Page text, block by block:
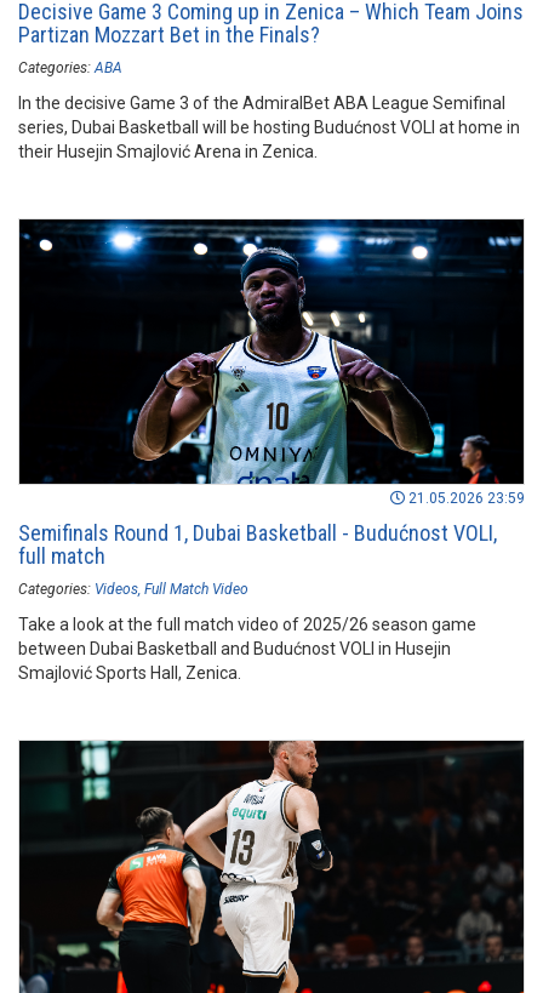
Decisive Game 3 Coming up in Zenica – Which Team Joins
Partizan Mozzart Bet in the Finals?
Categories: ABA
In the decisive Game 3 of the AdmiralBet ABA League Semifinal
series, Dubai Basketball will be hosting Budućnost VOLI at home in
their Husejin Smajlović Arena in Zenica.
21.05.2026 23:59
Semifinals Round 1, Dubai Basketball - Budućnost VOLI,
full match
Categories: Videos Full Match Video
Take a look at the full match video of 2025/26 season game
between Dubai Basketball and Budućnost VOLI in Husejin
Smajlović Sports Hall, Zenica.